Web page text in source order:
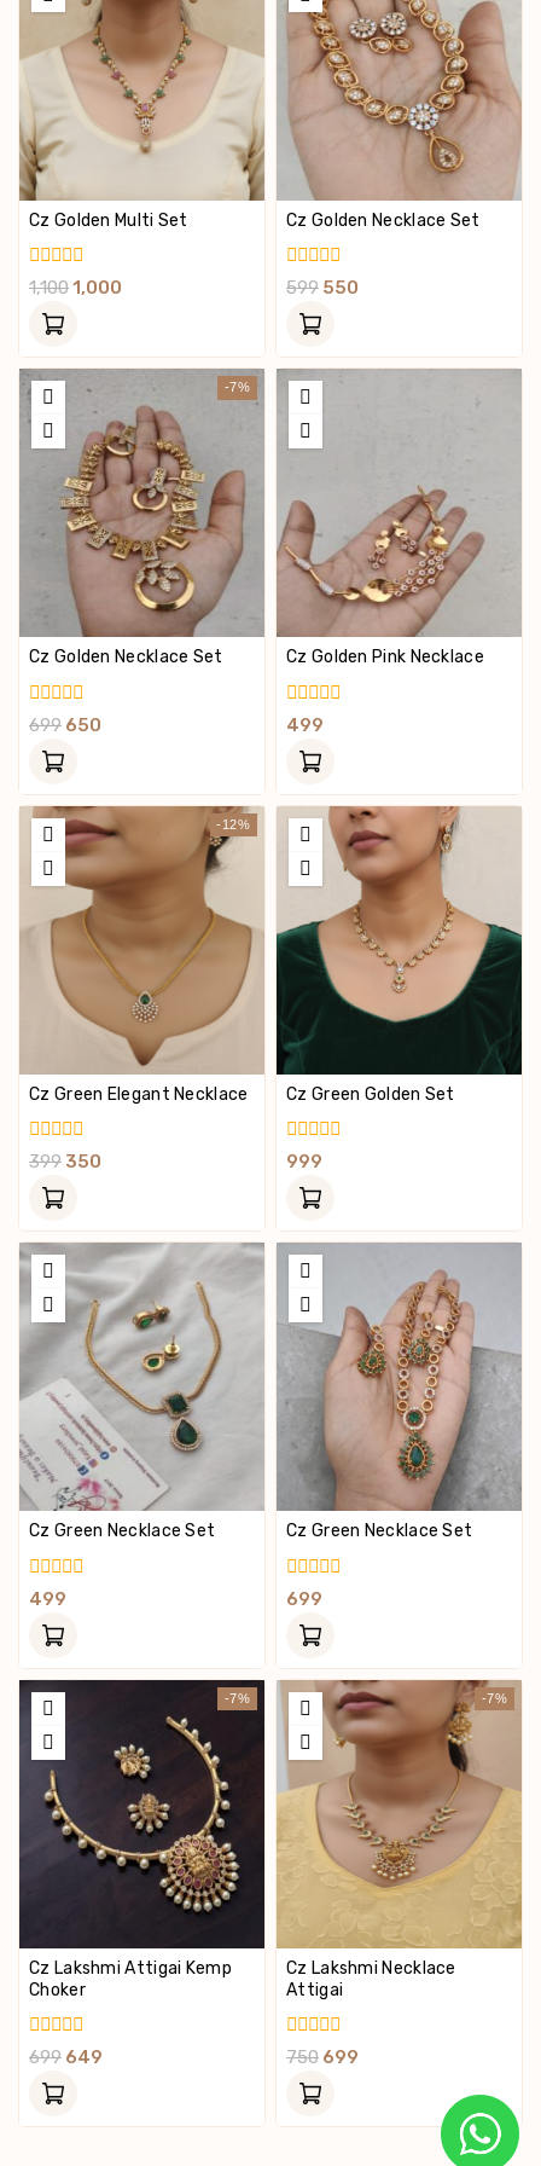
Cz Golden Multi Set
0
Out
Of
1,1001,000
Cz Golden Necklace Set
0
Of
599 550
-7%
Cz Golden Necklace Set
0
Of
699 650
Cz Golden Pink Necklace
0
Of
499
-12%
Cz Green Elegant Necklace
0
Of
399 350
Cz Green Golden Set
0
Of
999
Cz Green Necklace Set
0
Of
499
Cz Green Necklace Set
0
Of
699
-7%
Cz Lakshmi Attigai Kemp
Choker
0
Of
699 649
-7%
Cz Lakshmi Necklace
Attigai
0
Of
750 699